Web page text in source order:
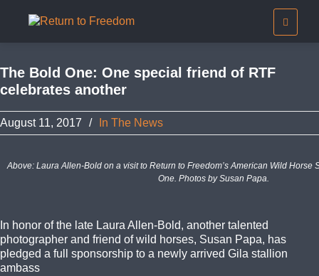
The Bold One: One special friend of RTF
celebrates another
August 11, 2017 / In The News
Above: Laura Allen-Bold on a visit to Return to Freedom’s American Wild Horse
One. Photos by Susan Papa.
In honor of the late Laura Allen-Bold, another talented
photographer and friend of wild horses, Susan Papa, has
pledged a full sponsorship to a newly arrived Gila stallion
ambass